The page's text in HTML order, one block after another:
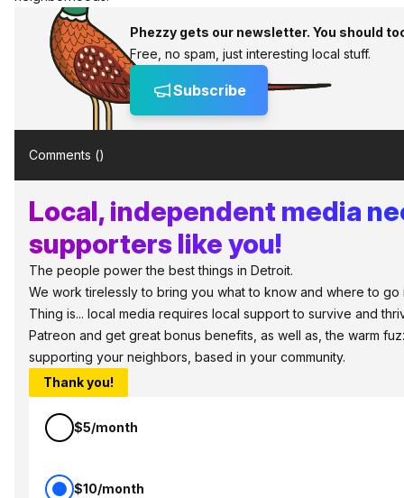
Phezzy gets our newsletter. You should
Free, no spam, just interesting local stuff.
Subscribe
Comments ()
Local, independent media
supporters like you!
The people power the best things in Detroit.
We work tirelessly to bring you what to know and where to go
Thing is... local media requires local support to survive and
Patreon and get great bonus benefits, as well as, the warm
supporting your neighbors, based in your community.
Thank you!
$5/month
$10/month